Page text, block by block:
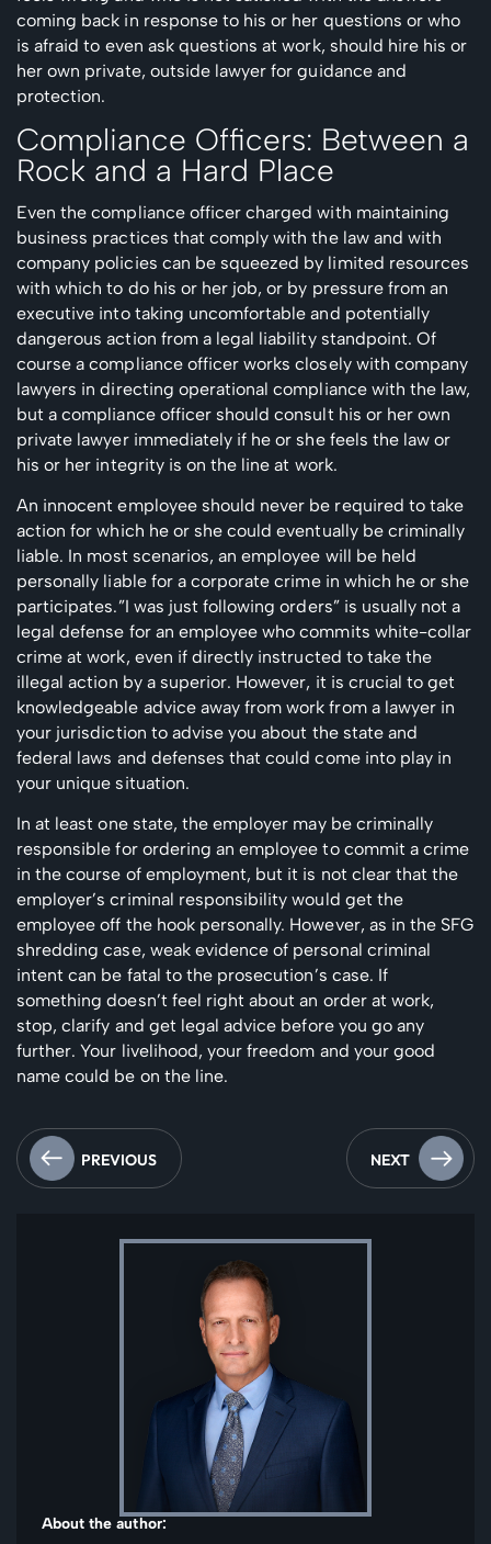
coming back in response to his or her questions or who
is afraid to even ask questions at work, should hire his or
her own private, outside lawyer for guidance and
protection.
Compliance Officers: Between a
Rock and a Hard Place
Even the compliance officer charged with maintaining
business practices that comply with the law and with
company policies can be squeezed by limited resources
with which to do his or her job, or by pressure from an
executive into taking uncomfortable and potentially
dangerous action from a legal liability standpoint. Of
course a compliance officer works closely with company
lawyers in directing operational compliance with the law,
but a compliance officer should consult his or her own
private lawyer immediately if he or she feels the law or
his or her integrity is on the line at work.
An innocent employee should never be required to take
action for which he or she could eventually be criminally
liable. In most scenarios, an employee will be held
personally liable for a corporate crime in which he or she
participates.”I was just following orders” is usually not a
legal defense for an employee who commits white-collar
crime at work, even if directly instructed to take the
illegal action by a superior. However, it is crucial to get
knowledgeable advice away from work from a lawyer in
your jurisdiction to advise you about the state and
federal laws and defenses that could come into play in
your unique situation.
In at least one state, the employer may be criminally
responsible for ordering an employee to commit a crime
in the course of employment, but it is not clear that the
employer’s criminal responsibility would get the
employee off the hook personally. However, as in the SFG
shredding case, weak evidence of personal criminal
intent can be fatal to the prosecution’s case. If
something doesn’t feel right about an order at work,
stop, clarify and get legal advice before you go any
further. Your livelihood, your freedom and your good
name could be on the line.
PREVIOUS NEXT
About the author: